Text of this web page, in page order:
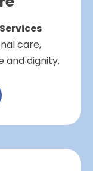
care,
and dignity.